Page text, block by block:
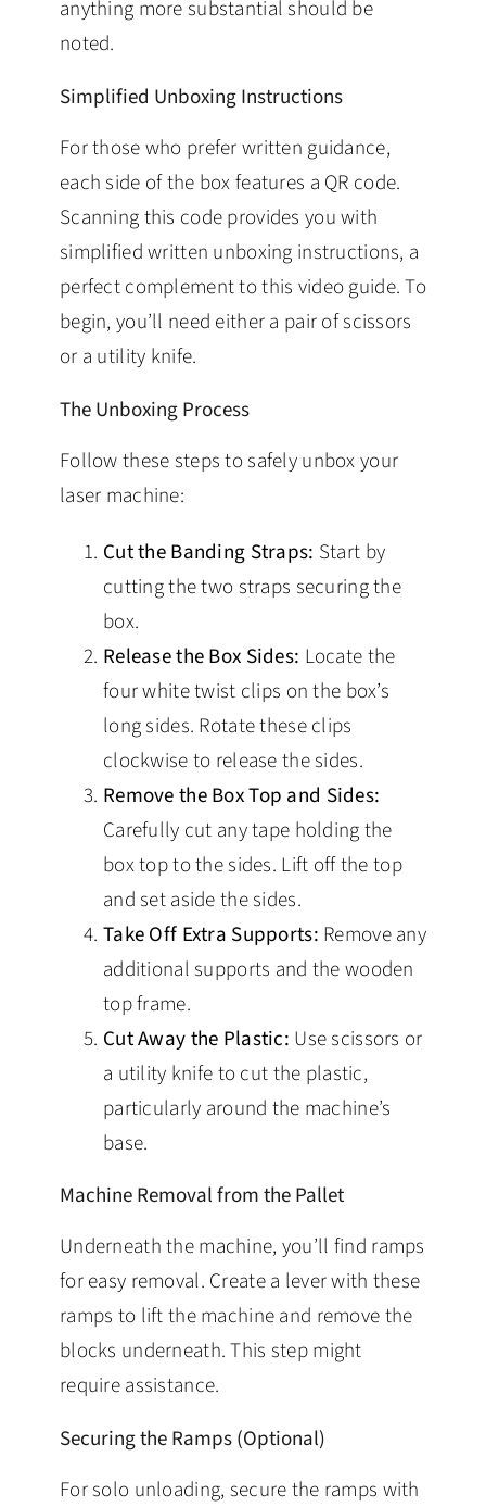
anything more substantial should be
noted.
Simplified Unboxing Instructions
For those who prefer written guidance,
each side of the box features a QR code.
Scanning this code provides you with
simplified written unboxing instructions, a
perfect complement to this video guide. To
begin, you’ll need either a pair of scissors
or a utility knife.
The Unboxing Process
Follow these steps to safely unbox your
laser machine:
Cut the Banding Straps: Start by
cutting the two straps securing the
box.
Release the Box Sides: Locate the
four white twist clips on the box’s
long sides. Rotate these clips
clockwise to release the sides.
Remove the Box Top and Sides:
Carefully cut any tape holding the
box top to the sides. Lift off the top
and set aside the sides.
Take Off Extra Supports: Remove any
additional supports and the wooden
top frame.
Cut Away the Plastic: Use scissors or
a utility knife to cut the plastic,
particularly around the machine’s
base.
Machine Removal from the Pallet
Underneath the machine, you’ll find ramps
for easy removal. Create a lever with these
ramps to lift the machine and remove the
blocks underneath. This step might
require assistance.
Securing the Ramps (Optional)
For solo unloading, secure the ramps with